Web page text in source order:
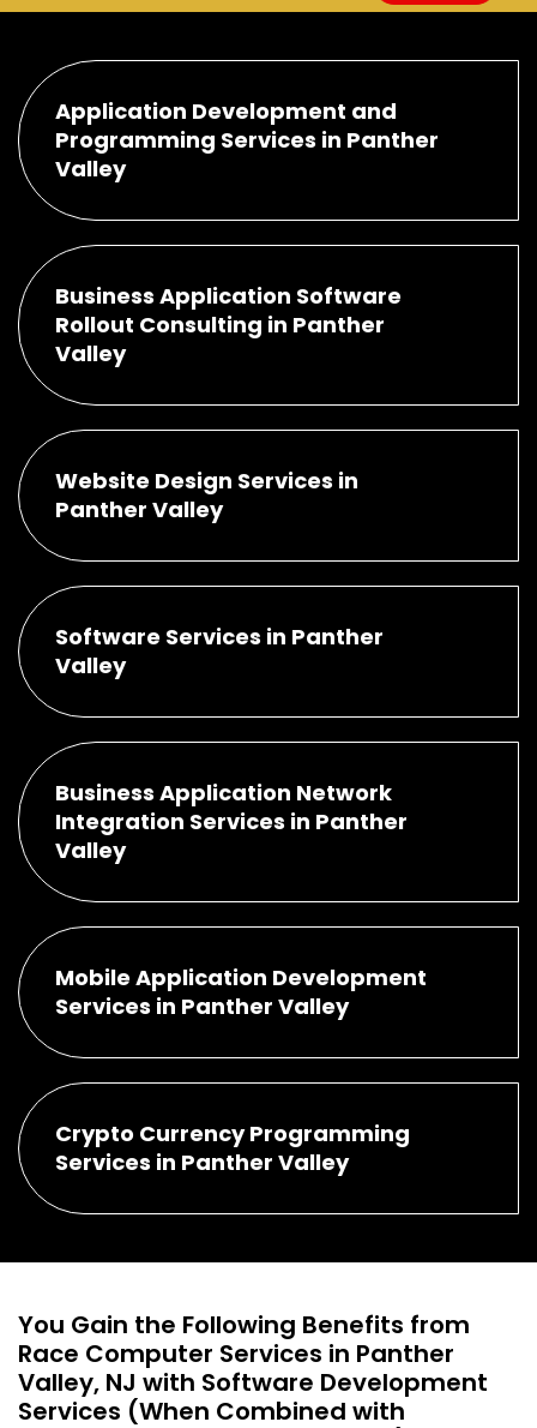
Application Development and
Programming Services in Panther
Valley
Business Application Software
Rollout Consulting in Panther
Valley
Website Design Services in
Panther Valley
Software Services in Panther
Valley
Business Application Network
Integration Services in Panther
Valley
Mobile Application Development
Services in Panther Valley
Crypto Currency Programming
Services in Panther Valley
You Gain the Following Benefits from
Race Computer Services in Panther
Valley, NJ with Software Development
Services (When Combined with